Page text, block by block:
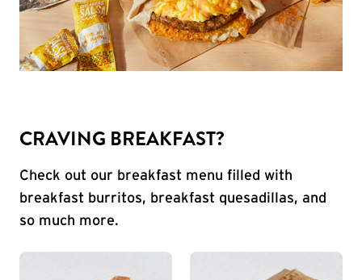
CRAVING BREAKFAST?
Check out our breakfast menu filled with
breakfast burritos, breakfast quesadillas, and
so much more.